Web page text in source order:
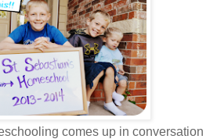
comes up in conversation